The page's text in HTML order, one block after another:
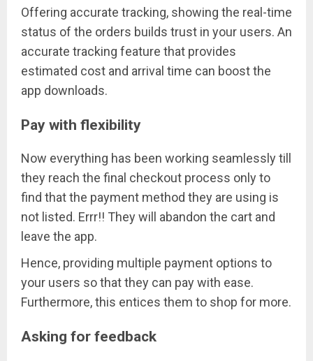
Offering accurate tracking, showing the real-time
status of the orders builds trust in your users. An
accurate tracking feature that provides
estimated cost and arrival time can boost the
app downloads.
Pay with flexibility
Now everything has been working seamlessly till
they reach the final checkout process only to
find that the payment method they are using is
not listed. Errr!! They will abandon the cart and
leave the app.
Hence, providing multiple payment options to
your users so that they can pay with ease.
Furthermore, this entices them to shop for more.
Asking for feedback